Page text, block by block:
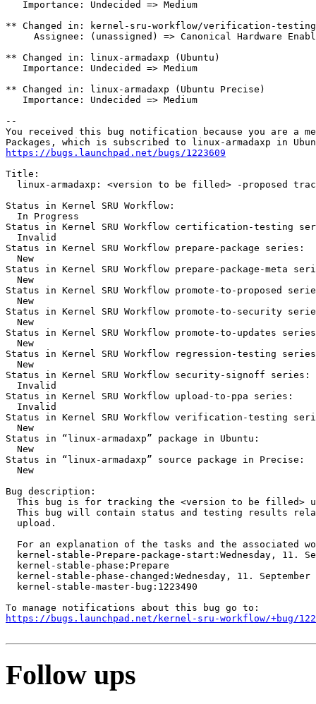
   Importance: Undecided => Medium
** Changed in: kernel-sru-workflow/verification-testing
Assignee: (unassigned) => Canonical Hardware
** Changed in: linux-armadaxp (Ubuntu)
   Importance: Undecided => Medium
** Changed in: linux-armadaxp (Ubuntu Precise)
   Importance: Undecided => Medium
--
You received this bug notification because you are a
https://bugs.launchpad.net/bugs/1223609
Title:
linux-armadaxp: <version to be filled> -proposed
Status in Kernel SRU Workflow:
  In Progress
Status in Kernel SRU Workflow certification-testing
  Invalid
Status in Kernel SRU Workflow prepare-package series:
  New
Status in Kernel SRU Workflow prepare-package-meta
  New
Status in Kernel SRU Workflow promote-to-proposed
  New
Status in Kernel SRU Workflow promote-to-security
  New
Status in Kernel SRU Workflow promote-to-updates
  New
Status in Kernel SRU Workflow regression-testing
  New
Status in Kernel SRU Workflow security-signoff series:
  Invalid
Status in Kernel SRU Workflow upload-to-ppa series:
  Invalid
Status in Kernel SRU Workflow verification-testing
  New
Status in “linux-armadaxp” package in Ubuntu:
  New
Status in “linux-armadaxp” source package in Precise:
  New
Bug description:
This bug is for tracking the <version to be filled>
This bug will contain status and testing results
  upload.
For an explanation of the tasks and the associated
kernel-stable-Prepare-package-start:Wednesday, 11.
  kernel-stable-phase:Prepare
kernel-stable-phase-changed:Wednesday, 11. September
  kernel-stable-master-bug:1223490
https://bugs.launchpad.net/kernel-sru-workflow/+bug/
Follow ups